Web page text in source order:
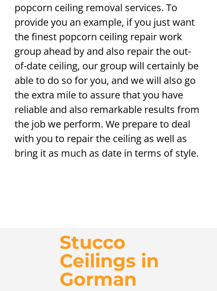
popcorn ceiling removal services. To
provide you an example, if you just want
the finest popcorn ceiling repair work
group ahead by and also repair the out-
of-date ceiling, our group will certainly be
able to do so for you, and we will also go
the extra mile to assure that you have
reliable and also remarkable results from
the job we perform. We prepare to deal
with you to repair the ceiling as well as
bring it as much as date in terms of style.
Stucco
Ceilings in
Gorman